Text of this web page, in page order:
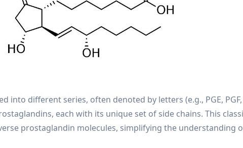
into different series, often denoted by letters (e.g., PGE, PGF,
each with its unique set of side chains. This
prostaglandin molecules, simplifying the understanding